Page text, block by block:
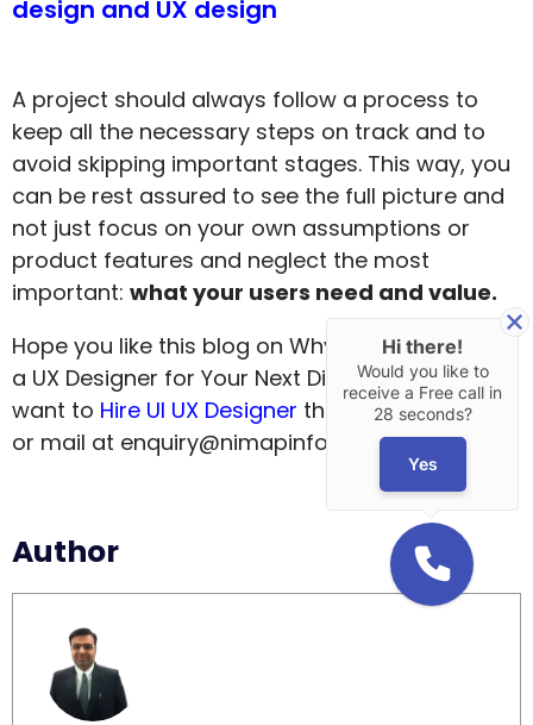
design and UX design
A project should always follow a process to
keep all the necessary steps on track and to
avoid skipping important stages. This way, you
can be rest assured to see the full picture and
not just focus on your own assumptions or
product features and neglect the most
important: what your users need and value.
Hope you like this blog on Why You Should Hire
a UX Designer for Your Next Digital Project. If you
want to Hire UI UX Designer then do contact us
or mail at enquiry@nimapinfotech.com
Author
Hi there!
Would you like to
receive a Free call in
28 seconds?
Yes